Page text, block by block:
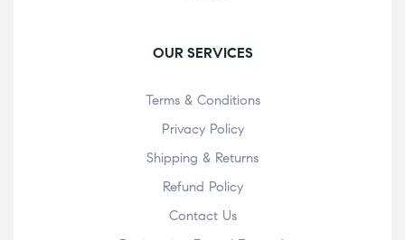
OUR SERVICES
Terms & Conditions
Privacy Policy
Shipping & Returns
Refund Policy
Contact Us